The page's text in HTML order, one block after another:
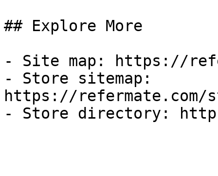
## Explore More
- Site map: https://
- Store sitemap:
https://refermate.com/
- Store directory: